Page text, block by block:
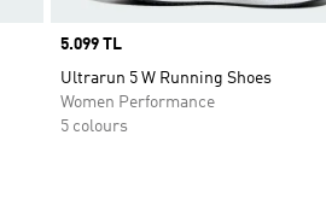
Price
5.099 TL
Ultrarun 5 W Running Shoes
Women Performance
5 colours